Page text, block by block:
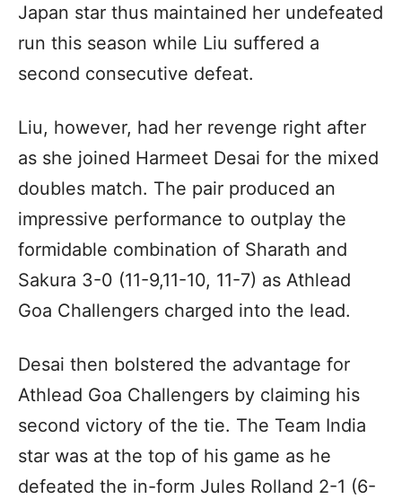
Japan star thus maintained her undefeated
run this season while Liu suffered a
second consecutive defeat.
Liu, however, had her revenge right after
as she joined Harmeet Desai for the mixed
doubles match. The pair produced an
impressive performance to outplay the
formidable combination of Sharath and
Sakura 3-0 (11-9,11-10, 11-7) as Athlead
Goa Challengers charged into the lead.
Desai then bolstered the advantage for
Athlead Goa Challengers by claiming his
second victory of the tie. The Team India
star was at the top of his game as he
defeated the in-form Jules Rolland 2-1 (6-